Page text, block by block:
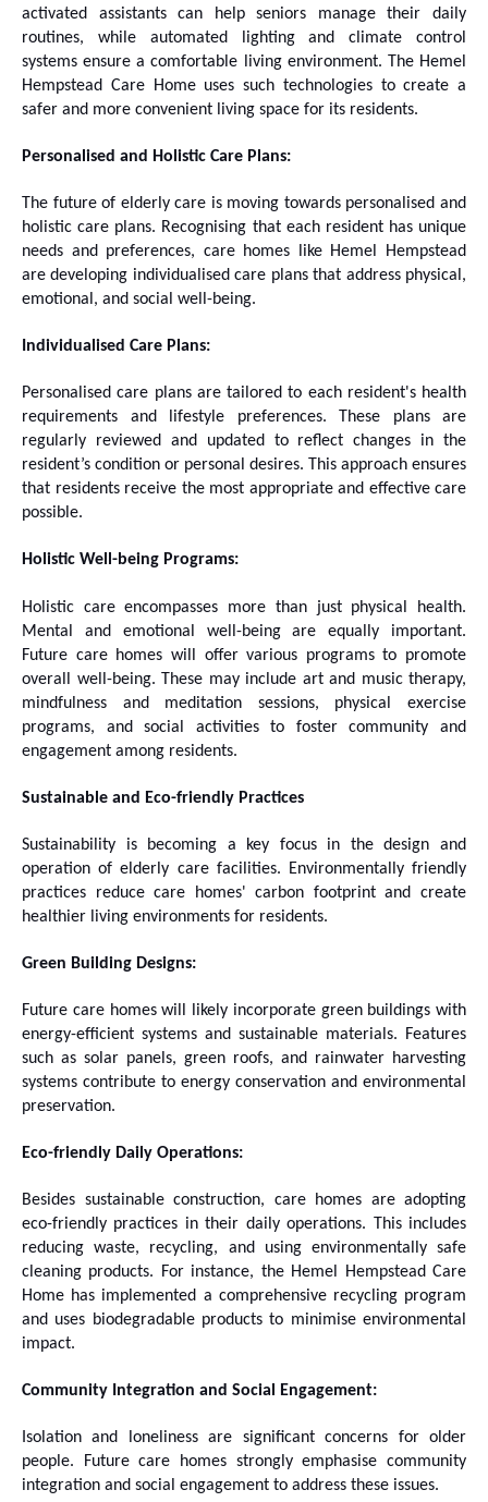
activated assistants can help seniors manage their daily
routines, while automated lighting and climate control
systems ensure a comfortable living environment. The Hemel
Hempstead Care Home uses such technologies to create a
safer and more convenient living space for its residents.
Personalised and Holistic Care Plans:
The future of elderly care is moving towards personalised and
holistic care plans. Recognising that each resident has unique
needs and preferences, care homes like Hemel Hempstead
are developing individualised care plans that address physical,
emotional, and social well-being.
Individualised Care Plans:
Personalised care plans are tailored to each resident's health
requirements and lifestyle preferences. These plans are
regularly reviewed and updated to reflect changes in the
resident’s condition or personal desires. This approach ensures
that residents receive the most appropriate and effective care
possible.
Holistic Well-being Programs:
Holistic care encompasses more than just physical health.
Mental and emotional well-being are equally important.
Future care homes will offer various programs to promote
overall well-being. These may include art and music therapy,
mindfulness and meditation sessions, physical exercise
programs, and social activities to foster community and
engagement among residents.
Sustainable and Eco-friendly Practices
Sustainability is becoming a key focus in the design and
operation of elderly care facilities. Environmentally friendly
practices reduce care homes' carbon footprint and create
healthier living environments for residents.
Green Building Designs:
Future care homes will likely incorporate green buildings with
energy-efficient systems and sustainable materials. Features
such as solar panels, green roofs, and rainwater harvesting
systems contribute to energy conservation and environmental
preservation.
Eco-friendly Daily Operations:
Besides sustainable construction, care homes are adopting
eco-friendly practices in their daily operations. This includes
reducing waste, recycling, and using environmentally safe
cleaning products. For instance, the Hemel Hempstead Care
Home has implemented a comprehensive recycling program
and uses biodegradable products to minimise environmental
impact.
Community Integration and Social Engagement:
Isolation and loneliness are significant concerns for older
people. Future care homes strongly emphasise community
integration and social engagement to address these issues.